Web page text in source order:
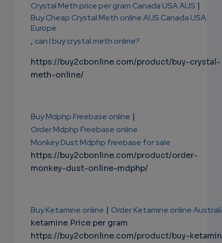
Crystal Meth price per gram Canada USA AUS |
Buy Cheap Crystal Meth online AUS Canada USA
Europe
, can I buy crystal meth online?
https://buy2cbonline.com/product/buy-crystal-
meth-online/
Buy Mdphp Freebase online |
Order Mdphp Freebase online
Monkey Dust Mdphp freebase for sale
https://buy2cbonline.com/product/order-
monkey-dust-online-mdphp/
Buy Ketamine online | Order Ketamine online
ketamine Price per gram
https://buy2cbonline.com/product/buy-